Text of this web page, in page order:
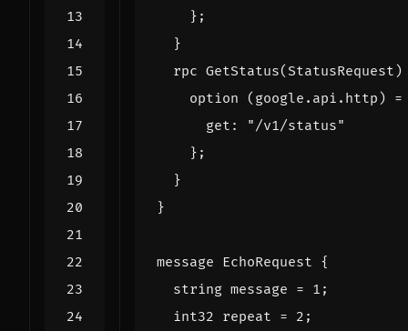
};
}
rpc GetStatus( StatusRequest )
option
( google.api.http ) =
get :
"/v1/status"
};
}
}
message EchoRequest {
string message = 1 ;
int32 repeat = 2 ;